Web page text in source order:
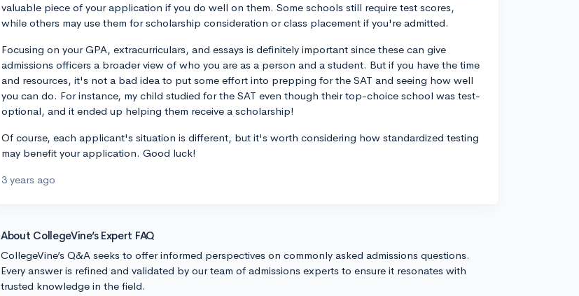
valuable piece of your application if you do well on them. Some schools still require test scores,
while others may use them for scholarship consideration or class placement if you're admitted.
Focusing on your GPA, extracurriculars, and essays is definitely important since these can give
admissions officers a broader view of who you are as a person and a student. But if you have the time
and resources, it's not a bad idea to put some effort into prepping for the SAT and seeing how well
you can do. For instance, my child studied for the SAT even though their top-choice school was test-
optional, and it ended up helping them receive a scholarship!
Of course, each applicant's situation is different, but it's worth considering how standardized testing
may benefit your application. Good luck!
3 years ago
About CollegeVine’s Expert FAQ
CollegeVine’s Q&A seeks to offer informed perspectives on commonly asked admissions questions.
Every answer is refined and validated by our team of admissions experts to ensure it resonates with
trusted knowledge in the field.